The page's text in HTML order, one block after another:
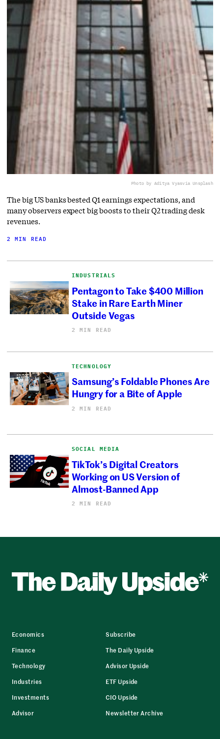
Photo by Aditya Vyasvia Unsplash
The big US banks bested Q1 earnings expectations, and
many observers expect big boosts to their Q2 trading desk
revenues.
2 MIN READ
INDUSTRIALS
Pentagon to Take $400 Million
Stake in Rare Earth Miner
Outside Vegas
2 MIN READ
TECHNOLOGY
Samsung’s Foldable Phones Are
Hungry for a Bite of Apple
2 MIN READ
SOCIAL MEDIA
TikTok’s Digital Creators
Working on US Version of
Almost-Banned App
2 MIN READ
Economics
Finance
Technology
Industries
Investments
Advisor
Subscribe
The Daily Upside
Advisor Upside
ETF Upside
CIO Upside
Newsletter Archive